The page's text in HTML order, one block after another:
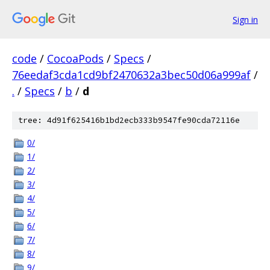
Sign in
code / CocoaPods / Specs /
76eedaf3cda1cd9bf2470632a3bec50d06a999af /
. / Specs / b / d
tree: 4d91f625416b1bd2ecb333b9547fe90cda72116e
0/
1/
2/
3/
4/
5/
6/
7/
8/
9/